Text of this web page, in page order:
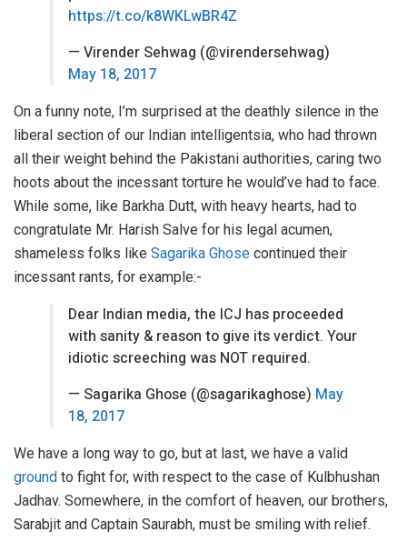
https://t.co/k8WKLwBR4Z
— Virender Sehwag (@virendersehwag)
May 18, 2017
On a funny note, I’m surprised at the deathly silence in the
liberal section of our Indian intelligentsia, who had thrown
all their weight behind the Pakistani authorities, caring two
hoots about the incessant torture he would’ve had to face.
While some, like Barkha Dutt, with heavy hearts, had to
congratulate Mr. Harish Salve for his legal acumen,
shameless folks like Sagarika Ghose continued their
incessant rants, for example:-
Dear Indian media, the ICJ has proceeded
with sanity & reason to give its verdict. Your
idiotic screeching was NOT required.
— Sagarika Ghose (@sagarikaghose) May
18, 2017
We have a long way to go, but at last, we have a valid
ground to fight for, with respect to the case of Kulbhushan
Jadhav. Somewhere, in the comfort of heaven, our brothers,
Sarabjit and Captain Saurabh, must be smiling with relief.